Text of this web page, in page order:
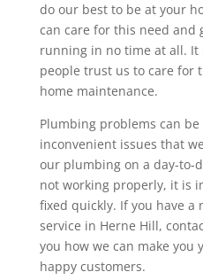
do our best to be at your
can care for this need and
running in no time at all. It
people trust us to care for
home maintenance.
Plumbing problems can
inconvenient issues that
our plumbing on a day-to-
not working properly, it is
fixed quickly. If you have a
service in Herne Hill,
you how we can make you
happy customers.